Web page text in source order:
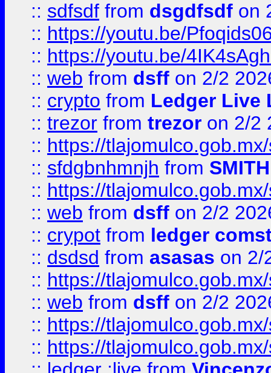
:: sdfsdf from dsgdfsdf on
:: https://youtu.be/
:: https://youtu.be/
:: web from dsff on 2/2
:: crypto from Ledger Live
:: trezor from trezor on 2/2
:: https://
:: sfdgbnhmnjh from SMITH
:: https://
:: web from dsff on 2/2
:: crypot from ledger
:: dsdsd from asasas on 2/
:: https://
:: web from dsff on 2/2
:: https://
:: https://